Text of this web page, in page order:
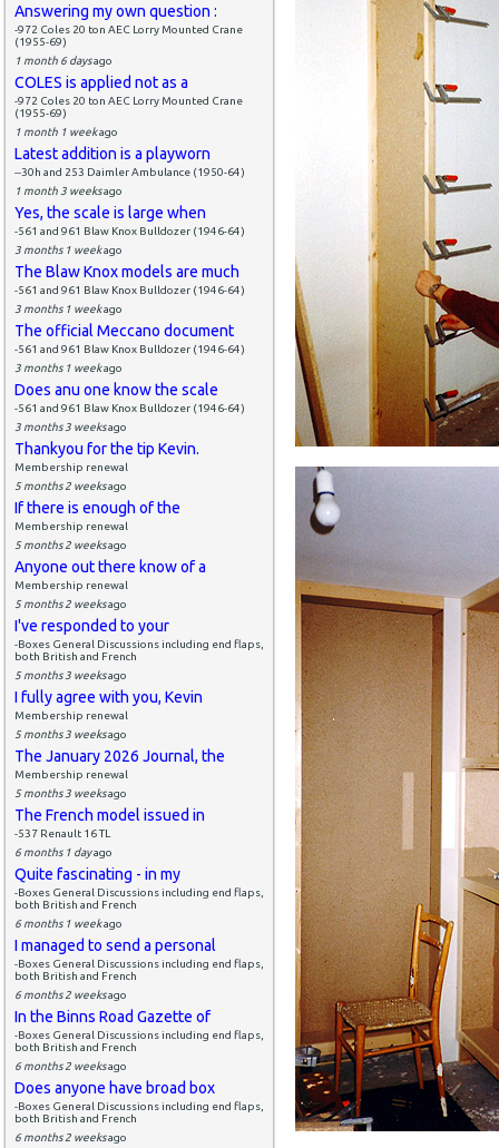
Answering my own question :
-972 Coles 20 ton AEC Lorry Mounted Crane
(1955-69)
1 month 6 daysago
COLES is applied not as a
-972 Coles 20 ton AEC Lorry Mounted Crane
(1955-69)
1 month 1 weekago
Latest addition is a playworn
--30h and 253 Daimler Ambulance (1950-64)
1 month 3 weeksago
Yes, the scale is large when
-561 and 961 Blaw Knox Bulldozer (1946-64)
3 months 1 weekago
The Blaw Knox models are much
-561 and 961 Blaw Knox Bulldozer (1946-64)
3 months 1 weekago
The official Meccano document
-561 and 961 Blaw Knox Bulldozer (1946-64)
3 months 1 weekago
Does anu one know the scale
-561 and 961 Blaw Knox Bulldozer (1946-64)
3 months 3 weeksago
Thankyou for the tip Kevin.
Membership renewal
5 months 2 weeksago
If there is enough of the
Membership renewal
5 months 2 weeksago
Anyone out there know of a
Membership renewal
5 months 2 weeksago
I've responded to your
-Boxes General Discussions including end flaps,
both British and French
5 months 3 weeksago
I fully agree with you, Kevin
Membership renewal
5 months 3 weeksago
The January 2026 Journal, the
Membership renewal
5 months 3 weeksago
The French model issued in
-537 Renault 16 TL
6 months 1 dayago
Quite fascinating - in my
-Boxes General Discussions including end flaps,
both British and French
6 months 1 weekago
I managed to send a personal
-Boxes General Discussions including end flaps,
both British and French
6 months 2 weeksago
In the Binns Road Gazette of
-Boxes General Discussions including end flaps,
both British and French
6 months 2 weeksago
Does anyone have broad box
-Boxes General Discussions including end flaps,
both British and French
6 months 2 weeksago